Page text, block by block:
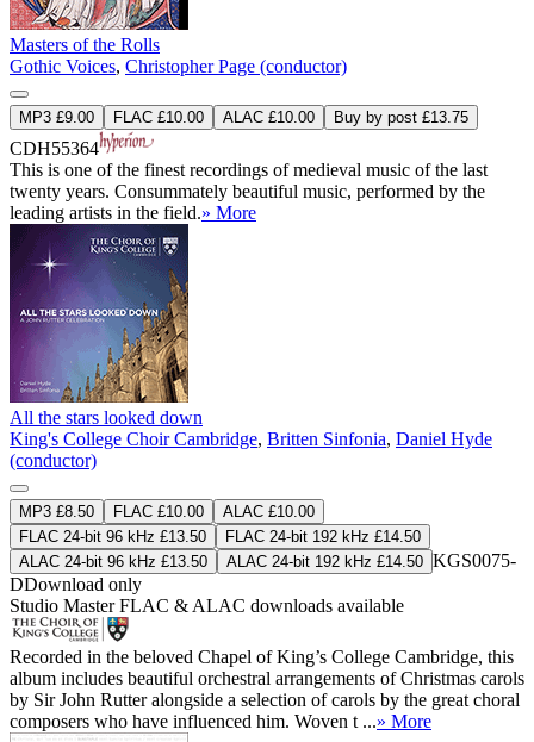
Masters of the Rolls
Gothic Voices, Christopher Page (conductor)
MP3 £9.00 FLAC £10.00 ALAC £10.00 Buy by post £13.75
CDH55364
This is one of the finest recordings of medieval music of the last
twenty years. Consummately beautiful music, performed by the
leading artists in the field.» More
All the stars looked down
King's College Choir Cambridge, Britten Sinfonia, Daniel Hyde
(conductor)
MP3 £8.50 FLAC £10.00
ALAC £10.00
FLAC 24-bit 96 kHz £13.50
FLAC 24-bit 192 kHz £14.50
ALAC 24-bit 96 kHz £13.50
ALAC 24-bit 192 kHz £14.50 KGS0075-
DDownload only
Studio MasterFLAC & ALAC downloads available
Recorded in the beloved Chapel of King’s College Cambridge, this
album includes beautiful orchestral arrangements of Christmas carols
by Sir John Rutter alongside a selection of carols by the great choral
composers who have influenced him. Woven t ...» More